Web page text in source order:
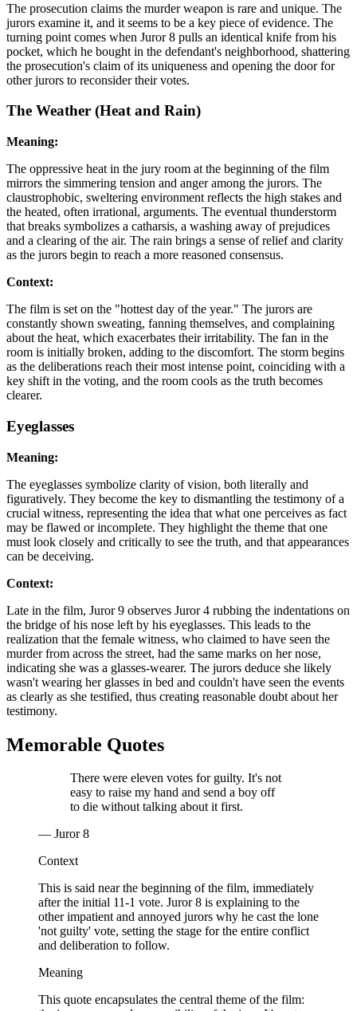
The prosecution claims the murder weapon is rare and unique. The
jurors examine it, and it seems to be a key piece of evidence. The
turning point comes when Juror 8 pulls an identical knife from his
pocket, which he bought in the defendant's neighborhood, shattering
the prosecution's claim of its uniqueness and opening the door for
other jurors to reconsider their votes.
The Weather (Heat and Rain)
Meaning:
The oppressive heat in the jury room at the beginning of the film
mirrors the simmering tension and anger among the jurors. The
claustrophobic, sweltering environment reflects the high stakes and
the heated, often irrational, arguments. The eventual thunderstorm
that breaks symbolizes a catharsis, a washing away of prejudices
and a clearing of the air. The rain brings a sense of relief and clarity
as the jurors begin to reach a more reasoned consensus.
Context:
The film is set on the "hottest day of the year." The jurors are
constantly shown sweating, fanning themselves, and complaining
about the heat, which exacerbates their irritability. The fan in the
room is initially broken, adding to the discomfort. The storm begins
as the deliberations reach their most intense point, coinciding with a
key shift in the voting, and the room cools as the truth becomes
clearer.
Eyeglasses
Meaning:
The eyeglasses symbolize clarity of vision, both literally and
figuratively. They become the key to dismantling the testimony of a
crucial witness, representing the idea that what one perceives as fact
may be flawed or incomplete. They highlight the theme that one
must look closely and critically to see the truth, and that appearances
can be deceiving.
Context:
Late in the film, Juror 9 observes Juror 4 rubbing the indentations on
the bridge of his nose left by his eyeglasses. This leads to the
realization that the female witness, who claimed to have seen the
murder from across the street, had the same marks on her nose,
indicating she was a glasses-wearer. The jurors deduce she likely
wasn't wearing her glasses in bed and couldn't have seen the events
as clearly as she testified, thus creating reasonable doubt about her
testimony.
Memorable Quotes
There were eleven votes for guilty. It's not
easy to raise my hand and send a boy off
to die without talking about it first.
— Juror 8
Context
This is said near the beginning of the film, immediately
after the initial 11-1 vote. Juror 8 is explaining to the
other impatient and annoyed jurors why he cast the lone
'not guilty' vote, setting the stage for the entire conflict
and deliberation to follow.
Meaning
This quote encapsulates the central theme of the film: